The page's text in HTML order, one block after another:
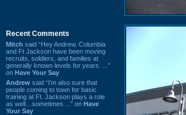
Recent Comments
Mitch said “Hey Andrew. Columbia
and Ft Jackson have been moving
recruits, soldiers, and families at
generally known levels for years. ...”
on Have Your Say
Andrew said “I’m also sure that
people coming to town for basic
training at Ft. Jackson plays a role
as well…sometimes ...” on Have
Your Say